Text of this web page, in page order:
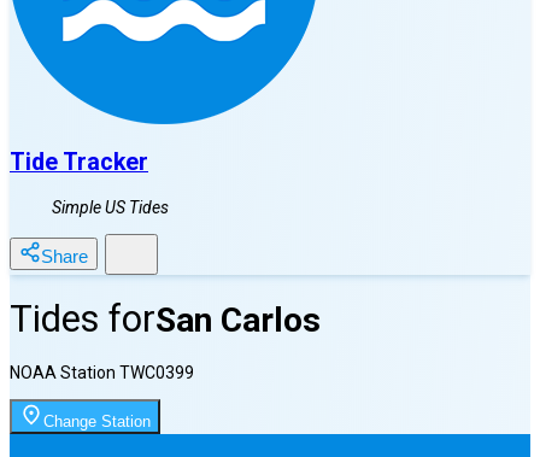
Tide Tracker
Simple US Tides
Share
Tides forSan Carlos
NOAA Station TWC0399
Change Station